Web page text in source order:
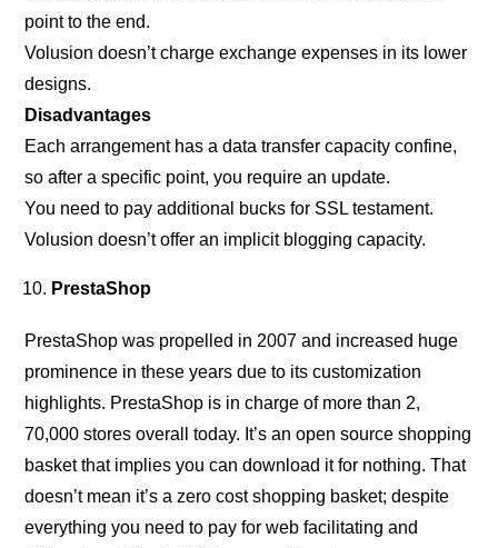
point to the end.
Volusion doesn’t charge exchange expenses in its lower
designs.
Disadvantages
Each arrangement has a data transfer capacity confine,
so after a specific point, you require an update.
You need to pay additional bucks for SSL testament.
Volusion doesn’t offer an implicit blogging capacity.
PrestaShop
PrestaShop was propelled in 2007 and increased huge
prominence in these years due to its customization
highlights. PrestaShop is in charge of more than 2,
70,000 stores overall today. It’s an open source shopping
basket that implies you can download it for nothing. That
doesn’t mean it’s a zero cost shopping basket; despite
everything you need to pay for web facilitating and